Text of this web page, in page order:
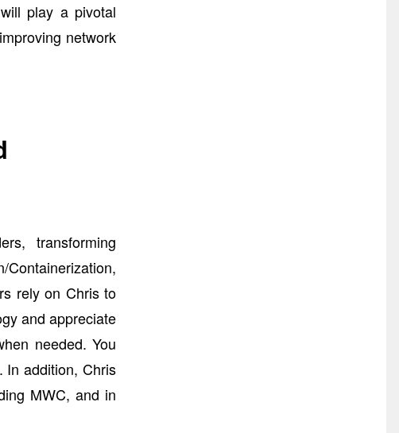
play a pivotal
network
transforming
rely on Chris to
and appreciate
needed. You
In addition, Chris
MWC, and in